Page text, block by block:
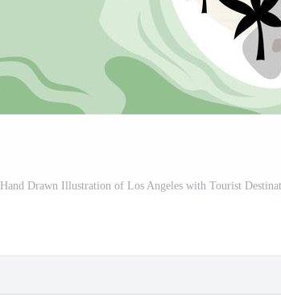
Hand Drawn Illustration of Los Angeles with Tourist